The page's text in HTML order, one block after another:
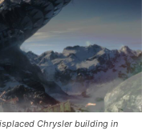
Chrysler building in